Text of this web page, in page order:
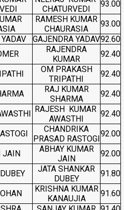
CHATURVEDI
93.00
RAMESH KUMAR
CHAURASIA
93.00
GAJENDRA YADAV92.60
RAJENDRA
KUMAR
92.40
OM PRAKASH
TRIPATHI
92.40
RAJ KUMAR
SHARMA
92.40
RAJESH KUMAR
AWASTHI
92.40
CHANDRIKA
PRASAD RASTOGI
92.00
JAIN
ABHAY KUMAR
JAIN
92.00
JATA SHANKAR
DUBEY
91.80
KRISHNA KUMAR
KANAUJIA
91.60